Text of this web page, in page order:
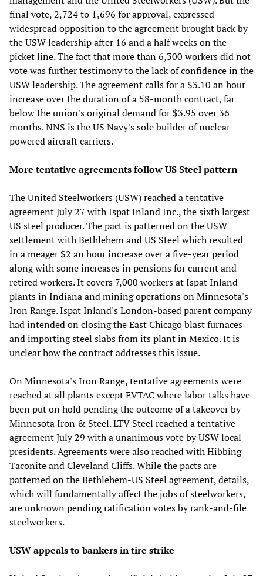
final vote, 2,724 to 1,696 for approval, expressed
widespread opposition to the agreement brought back by
the USW leadership after 16 and a half weeks on the
picket line. The fact that more than 6,300 workers did not
vote was further testimony to the lack of confidence in the
USW leadership. The agreement calls for a $3.10 an hour
increase over the duration of a 58-month contract, far
below the union's original demand for $3.95 over 36
months. NNS is the US Navy's sole builder of nuclear-
powered aircraft carriers.
More tentative agreements follow US Steel pattern
The United Steelworkers (USW) reached a tentative
agreement July 27 with Ispat Inland Inc., the sixth largest
US steel producer. The pact is patterned on the USW
settlement with Bethlehem and US Steel which resulted
in a meager $2 an hour increase over a five-year period
along with some increases in pensions for current and
retired workers. It covers 7,000 workers at Ispat Inland
plants in Indiana and mining operations on Minnesota's
Iron Range. Ispat Inland's London-based parent company
had intended on closing the East Chicago blast furnaces
and importing steel slabs from its plant in Mexico. It is
unclear how the contract addresses this issue.
On Minnesota's Iron Range, tentative agreements were
reached at all plants except EVTAC where labor talks have
been put on hold pending the outcome of a takeover by
Minnesota Iron & Steel. LTV Steel reached a tentative
agreement July 29 with a unanimous vote by USW local
presidents. Agreements were also reached with Hibbing
Taconite and Cleveland Cliffs. While the pacts are
patterned on the Bethlehem-US Steel agreement, details,
which will fundamentally affect the jobs of steelworkers,
are unknown pending ratification votes by rank-and-file
steelworkers.
USW appeals to bankers in tire strike